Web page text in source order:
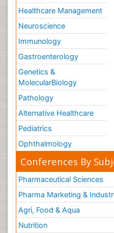
Healthcare Management
Neuroscience
Immunology
Gastroenterology
Genetics &
MolecularBiology
Pathology
Alternative Healthcare
Pediatrics
Ophthalmology
Conferences By
Pharmaceutical Sciences
Pharma Marketing &
Agri, Food & Aqua
Nutrition